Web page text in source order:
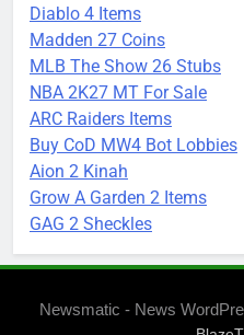
Diablo 4 Items
Madden 27 Coins
MLB The Show 26 Stubs
NBA 2K27 MT For Sale
ARC Raiders Items
Buy CoD MW4 Bot Lobbies
Aion 2 Kinah
Grow A Garden 2 Items
GAG 2 Sheckles
Newsmatic - News